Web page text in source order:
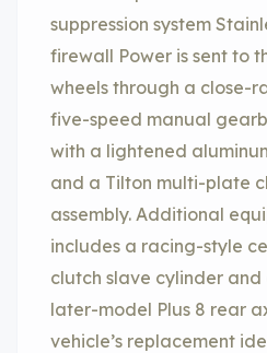
suppression system
firewall Power is sent to
wheels through a close-
five-speed manual
with a lightened
and a Tilton multi-plate
assembly. Additional
includes a racing-style
clutch slave cylinder
later-model Plus 8 rear
vehicle’s replacement